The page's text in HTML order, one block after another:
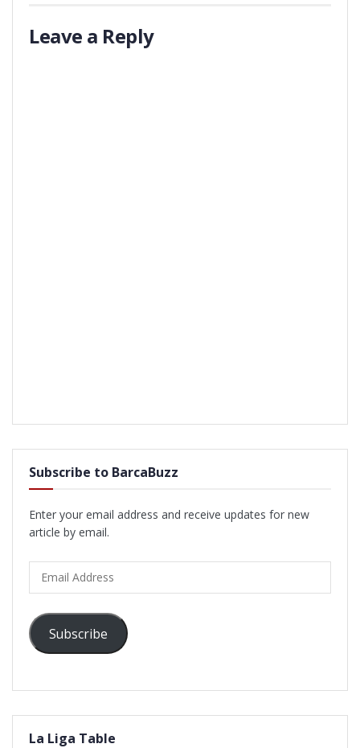
Leave a Reply
Subscribe to BarcaBuzz
Enter your email address and receive updates for new
article by email.
Address
Subscribe
La Liga Table